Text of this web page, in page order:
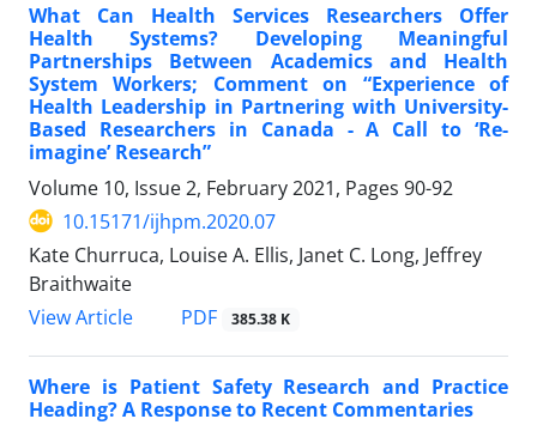
What Can Health Services Researchers Offer
Health Systems? Developing Meaningful
Partnerships Between Academics and Health
System Workers; Comment on “Experience of
Health Leadership in Partnering with University-
Based Researchers in Canada - A Call to ‘Re-
imagine’ Research”
Volume 10, Issue 2, February 2021, Pages 90-92
10.15171/ijhpm.2020.07
Kate Churruca, Louise A. Ellis, Janet C. Long, Jeffrey
Braithwaite
View Article
PDF 385.38 K
Where is Patient Safety Research and Practice
Heading? A Response to Recent Commentaries